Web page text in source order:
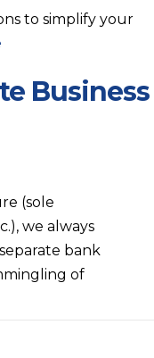
to simplify your
Business
(sole
we always
bank
of